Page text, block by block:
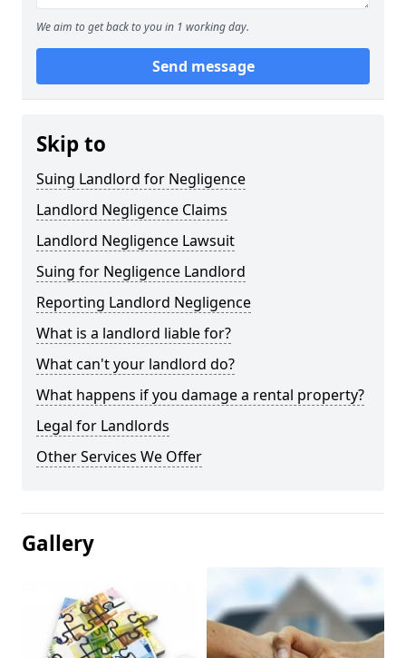
We aim to get back to you in 1 working day.
Send message
Skip to
Suing Landlord for Negligence
Landlord Negligence Claims
Landlord Negligence Lawsuit
Suing for Negligence Landlord
Reporting Landlord Negligence
What is a landlord liable for?
What can't your landlord do?
What happens if you damage a rental property?
Legal for Landlords
Other Services We Offer
Gallery